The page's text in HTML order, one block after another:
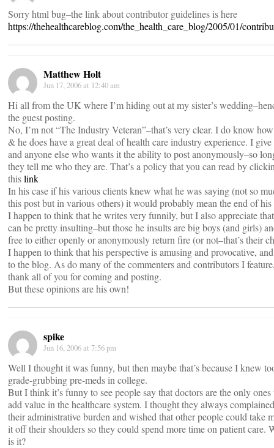
Sorry html bug–the link about contributor guidelines is here
https://thehealthcareblog.com/the_health_care_blog/2005/01/
Matthew Holt
Jun 17, 2006 at 12:40 am
Hi all from the UK where I’m hiding out at my sister’s
the guest posting.
No, I’m not “The Industry Veteran”–that’s very clear. I do know
& he does have a great deal of health care industry experience. I
and anyone else who wants it the ability to post anonymously–so
they tell me who they are. That’s a policy that you can read by
thislink
In his case if his various clients knew what he was saying (not so
this post but in various others) it would probably mean the end of his
I happen to think that he writes very funnily, but I also appreciate
can be pretty insulting–but those he insults are big boys (and girls)
free to either openly or anonymously return fire (or not–that’s their
I happen to think that his perspective is amusing and provocative,
to the blog. As do many of the commenters and contributors I
thank all of you for coming and posting.
But these opinions are his own!
spike
Jun 16, 2006 at 7:56 pm
Well I thought it was funny, but then maybe that’s because I knew
grade-grubbing pre-meds in college.
But I think it’s funny to see people say that doctors are the only ones
add value in the healthcare system. I thought they always
their administrative burden and wished that other people could take
it off their shoulders so they could spend more time on patient care.
is it?